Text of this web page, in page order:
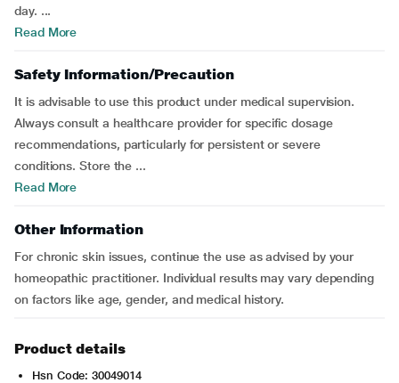
day. ...
Read More
Safety Information/Precaution
It is advisable to use this product under medical supervision.
Always consult a healthcare provider for specific dosage
recommendations, particularly for persistent or severe
conditions. Store the ...
Read More
Other Information
For chronic skin issues, continue the use as advised by your
homeopathic practitioner. Individual results may vary depending
on factors like age, gender, and medical history.
Product details
Hsn Code: 30049014